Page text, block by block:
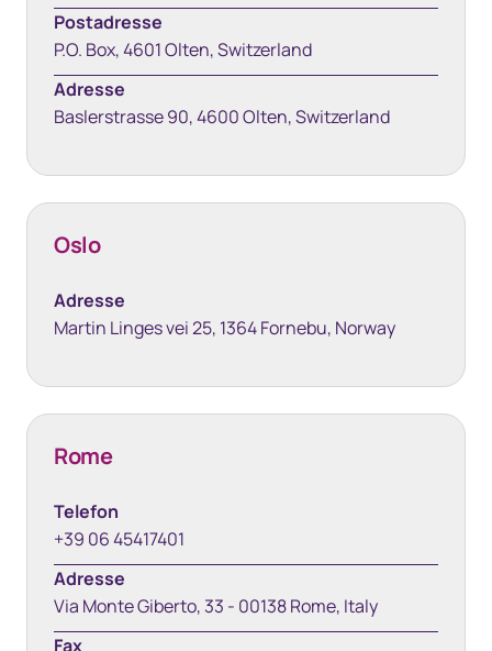
Postadresse
P.O. Box, 4601 Olten, Switzerland
Adresse
Baslerstrasse 90, 4600 Olten, Switzerland
Oslo
Adresse
Martin Linges vei 25, 1364 Fornebu, Norway
Rome
Telefon
+39 06 45417401
Adresse
Via Monte Giberto, 33 - 00138 Rome, Italy
Fax